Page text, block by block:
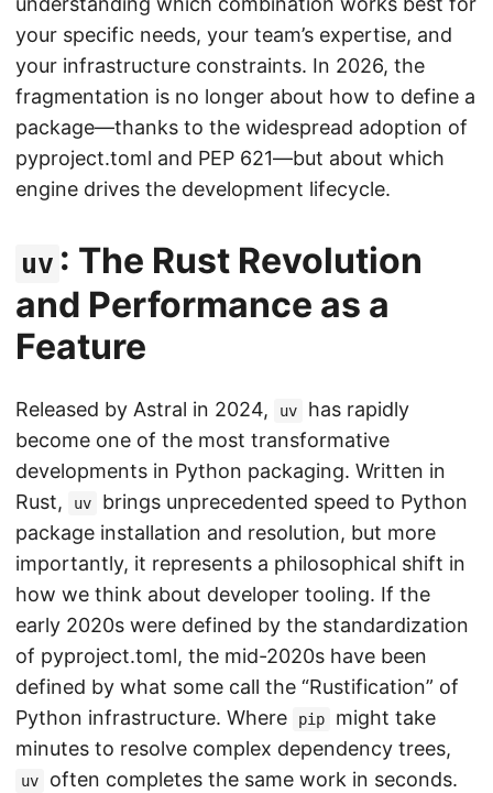
your specific needs, your team’s expertise, and
your infrastructure constraints. In 2026, the
fragmentation is no longer about how to define a
package—thanks to the widespread adoption of
pyproject.toml and PEP 621—but about which
engine drives the development lifecycle.
uv : The Rust Revolution
and Performance as a
Feature
Released by Astral in 2024, uv
has rapidly
become one of the most transformative
developments in Python packaging. Written in
Rust,
uv
brings unprecedented speed to Python
package installation and resolution, but more
importantly, it represents a philosophical shift in
how we think about developer tooling. If the
early 2020s were defined by the standardization
of pyproject.toml, the mid-2020s have been
defined by what some call the “Rustification” of
Python infrastructure. Where
pip
might take
minutes to resolve complex dependency trees,
uv
often completes the same work in seconds.